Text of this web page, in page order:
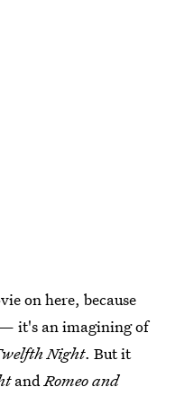
on here, because
it's an imagining of
Night. But it
andRomeo and